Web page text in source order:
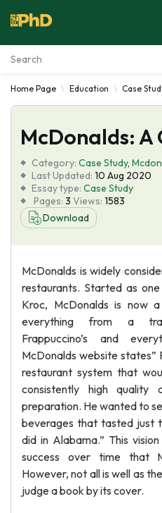
Essay Examples
Services
Tools
Blog
About Us
Home Page Education Case
McDonalds: A
Category: Case Study,
Last Updated: 10 Aug 2020
Essay type: Case Study
Pages: 3 Views: 1583
Download
McDonalds is widely
restaurants. Started as
Kroc, McDonalds is now
everything from a
Frappuccino’s and
McDonalds website
restaurant system that
consistently high quality
preparation. He wanted to
beverages that tasted just
did in Alabama.” This
success over time that
However, not all is well as
judge a book by its cover.